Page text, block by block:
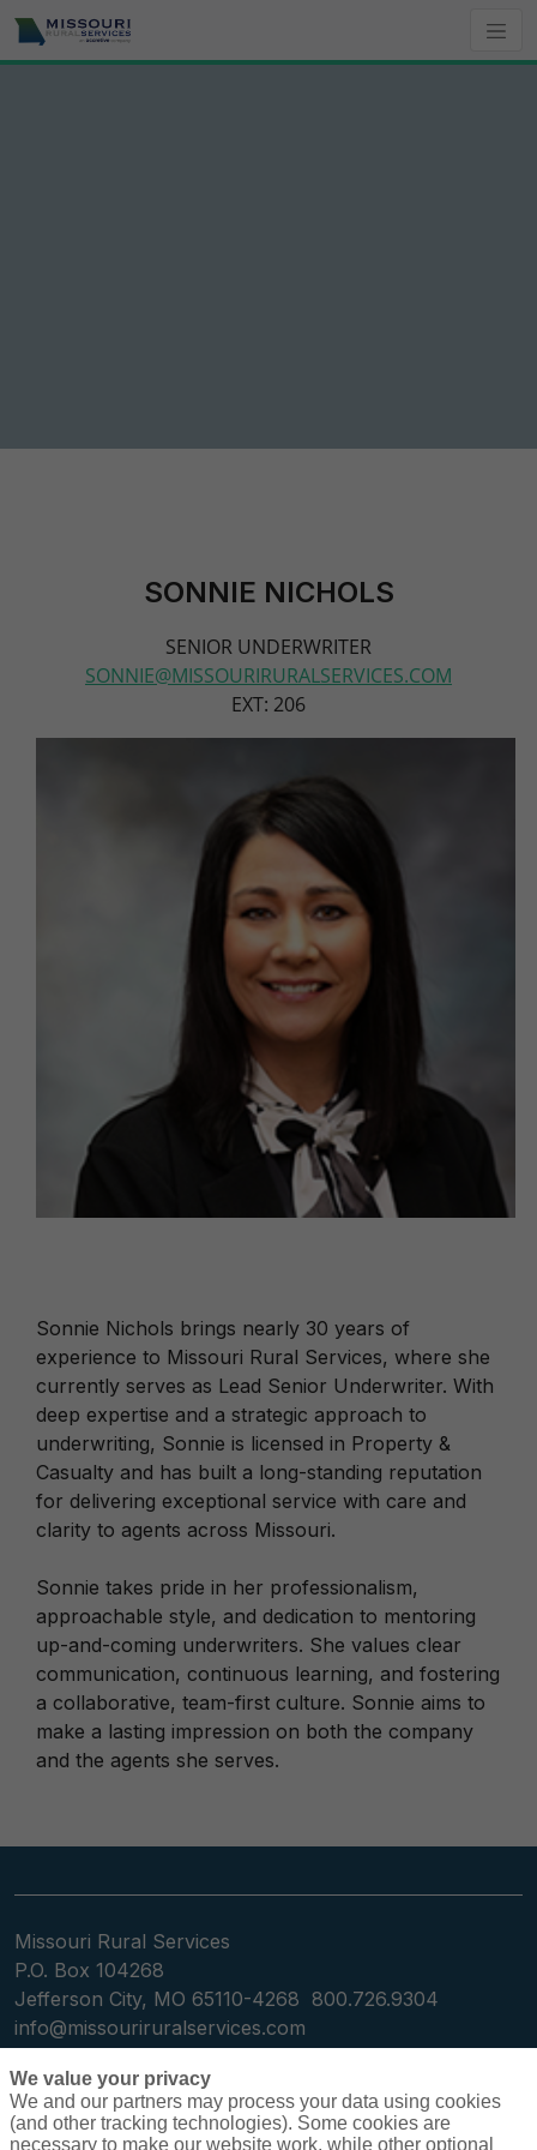
SONNIE NICHOLS
SENIOR UNDERWRITER
SONNIE@MISSOURIRURALSERVICES.COM
EXT: 206
Sonnie Nichols brings nearly 30 years of
experience to Missouri Rural Services, where she
currently serves as Lead Senior Underwriter. With
deep expertise and a strategic approach to
underwriting, Sonnie is licensed in Property &
Casualty and has built a long-standing reputation
for delivering exceptional service with care and
clarity to agents across Missouri.
Sonnie takes pride in her professionalism,
approachable style, and dedication to mentoring
up-and-coming underwriters. She values clear
communication, continuous learning, and fostering
a collaborative, team-first culture. Sonnie aims to
make a lasting impression on both the company
and the agents she serves.
Missouri Rural Services
P.O. Box 104268
Jefferson City, MO 65110-4268 800.726.9304
info@missouriruralservices.com
We value your privacy
We and our partners may process your data using cookies
(and other tracking technologies). Some cookies are
necessary to make our website work, while other optional